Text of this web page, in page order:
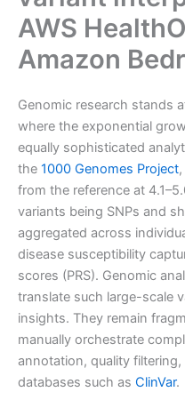
AWS
Amazon
Genomic research stands
where the exponential
equally sophisticated
the 1000 Genomes Project
from the reference at
variants being SNPs and
aggregated across
disease susceptibility
scores (PRS). Genomic
translate such large-scale
insights. They remain
manually orchestrate
annotation, quality
databases such as ClinVar.